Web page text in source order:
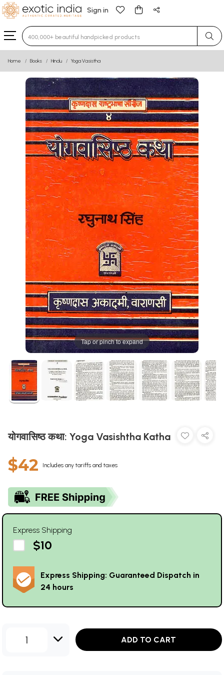
Sign in
Type 3 or more characters for results.
Home Books Hindu Yoga Vasistha
Tap or pinch to expand
योगवासिष्ठ कथा: Yoga Vasishtha Katha
$42 Includes any tariffs and taxes
Express Shipping
$10
Express Shipping: Guaranteed Dispatch in
24 hours
1 ADD TO CART